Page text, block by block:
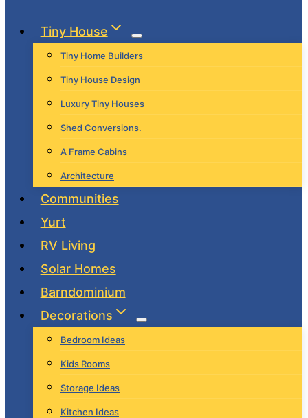
Tiny House
Tiny Home Builders
Tiny House Design
Luxury Tiny Houses
Shed Conversions.
A Frame Cabins
Architecture
Communities
Yurt
RV Living
Solar Homes
Barndominium
Decorations
Bedroom Ideas
Kids Rooms
Storage Ideas
Kitchen Ideas